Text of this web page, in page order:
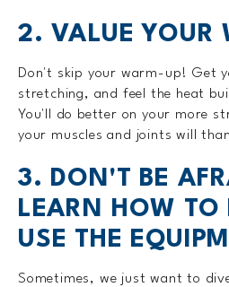
2. VALUE YOUR
Don't skip your warm-up! Get
stretching, and feel the heat
You'll do better on your more
your muscles and joints will
3. DON'T BE
LEARN HOW TO
USE THE
Sometimes, we just want to